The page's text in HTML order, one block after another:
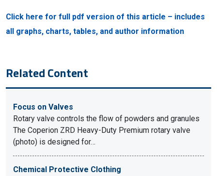
Click here for full pdf version of this article – includes
all graphs, charts, tables, and author information
Related Content
Focus on Valves
Rotary valve controls the flow of powders and granules
The Coperion ZRD Heavy-Duty Premium rotary valve
(photo) is designed for…
Chemical Protective Clothing